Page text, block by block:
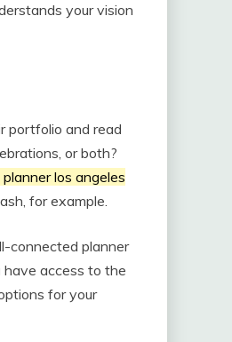
your vision
portfolio and read
or both?
los angeles
for example.
connected planner
access to the
for your